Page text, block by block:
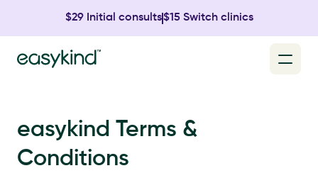
$29 Initial consults$15 Switch clinics
easykind Terms &
Conditions